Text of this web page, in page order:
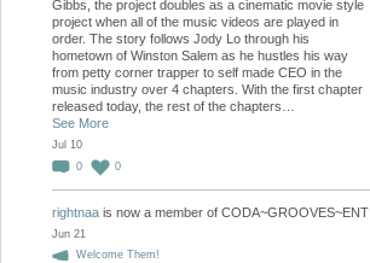
Gibbs, the project doubles as a cinematic movie style
project when all of the music videos are played in
order. The story follows Jody Lo through his
hometown of Winston Salem as he hustles his way
from petty corner trapper to self made CEO in the
music industry over 4 chapters. With the first chapter
released today, the rest of the chapters…
See More
Jul 10
0
0
rightnaa is now a member of CODA~GROOVES~ENT
Jun 21
Welcome Them!